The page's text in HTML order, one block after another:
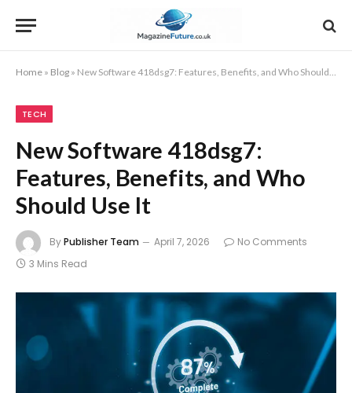
Home » Blog » New Software 418dsg7: Features, Benefits, and Who Should Use It
TECH
New Software 418dsg7:
Features, Benefits, and Who
Should Use It
ByPublisher Team April 7, 2026
No Comments
3 Mins Read